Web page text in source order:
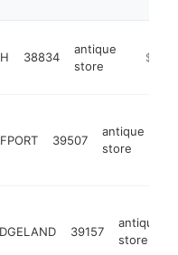
38834
antique
store
http://
39507
antique
store
39157
antique
store